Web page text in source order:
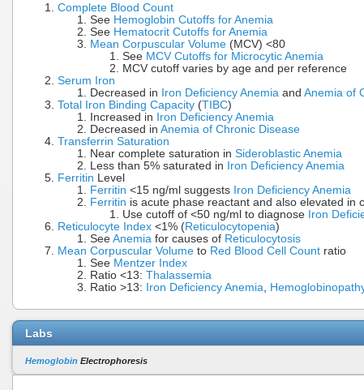
Complete Blood Count
See Hemoglobin Cutoffs for Anemia
See Hematocrit Cutoffs for Anemia
Mean Corpuscular Volume (MCV) <80
See MCV Cutoffs for Microcytic Anemia
MCV cutoff varies by age and per reference
Serum Iron
Decreased in Iron Deficiency Anemia and Anemia of
Total Iron Binding Capacity (TIBC)
Increased in Iron Deficiency Anemia
Decreased in Anemia of Chronic Disease
Transferrin Saturation
Near complete saturation in Sideroblastic Anemia
Less than 5% saturated in Iron Deficiency Anemia
Ferritin Level
Ferritin <15 ng/ml suggests Iron Deficiency Anemia
Ferritin is acute phase reactant and also elevated in
Use cutoff of <50 ng/ml to diagnose Iron
Reticulocyte Index <1% (Reticulocytopenia)
See Anemia for causes of Reticulocytosis
Mean Corpuscular Volume to Red Blood Cell Count ratio
See Mentzer Index
Ratio <13: Thalassemia
Ratio >13: Iron Deficiency Anemia
Labs
Hemoglobin Electrophoresis